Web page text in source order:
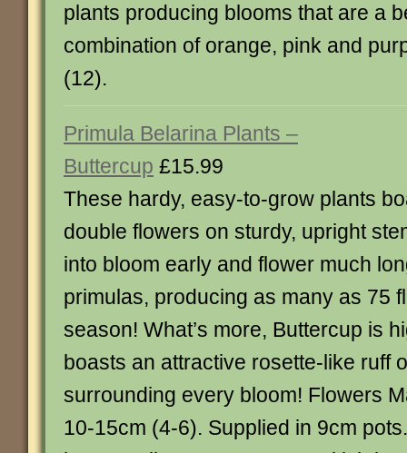
plants producing blooms that are a
combination of orange, pink and
(12).
Primula Belarina Plants –
Buttercup £15.99
These hardy, easy-to-grow plants
double flowers on sturdy, upright
into bloom early and flower much
primulas, producing as many as 75
season! What’s more, Buttercup is
boasts an attractive rosette-like ruff
surrounding every bloom! Flowers
10-15cm (4-6). Supplied in 9cm